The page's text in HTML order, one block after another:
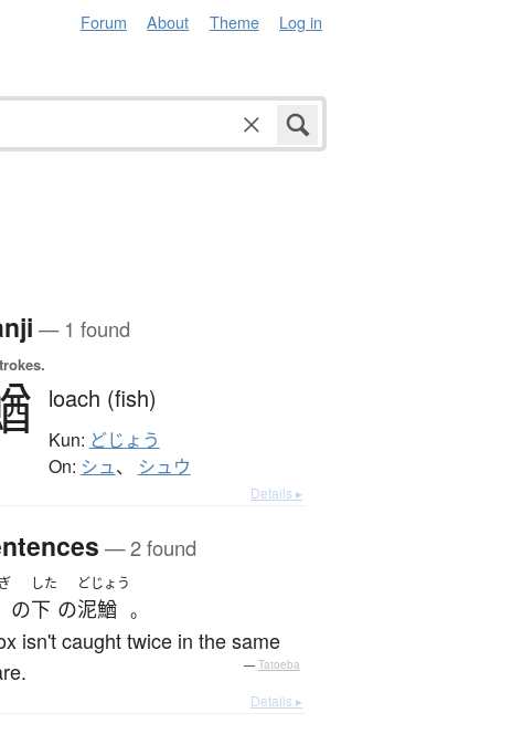
Forum About Theme Log in
— 1 found
loach (fish)
Kun: どじょう
On: シュ、 シュウ
Details ▸
— 2 found
の
した
下 の
どじょう
泥鰌 。
isn't caught twice in the same
— Tatoeba
Details ▸